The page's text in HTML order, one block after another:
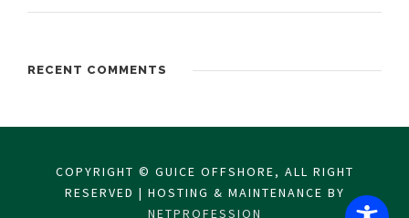
RECENT COMMENTS
COPYRIGHT © GUICE OFFSHORE, ALL RIGHT
RESERVED | HOSTING & MAINTENANCE BY
NETPROFESSION